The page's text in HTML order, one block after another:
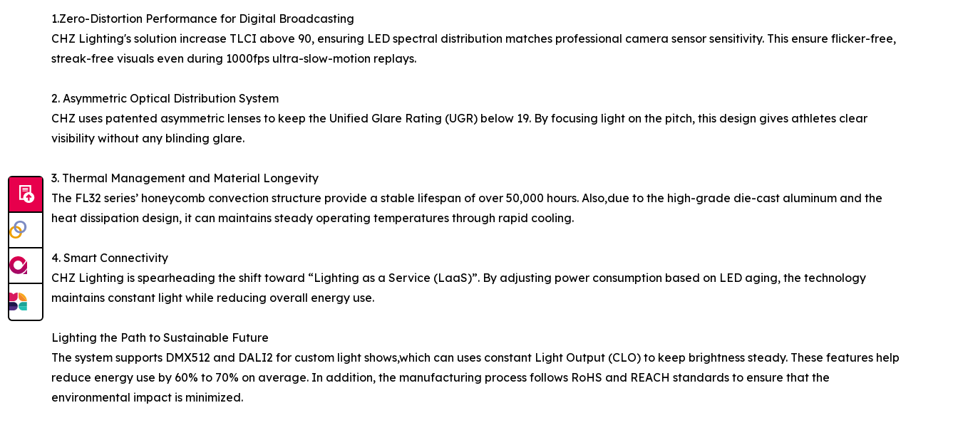
1.Zero-Distortion Performance for Digital Broadcasting
CHZ Lighting's solution increase TLCI above 90, ensuring LED spectral distribution matches professional camera sensor sensitivity. This ensure flicker-free,
streak-free visuals even during 1000fps ultra-slow-motion replays.
2. Asymmetric Optical Distribution System
CHZ uses patented asymmetric lenses to keep the Unified Glare Rating (UGR) below 19. By focusing light on the pitch, this design gives athletes clear
visibility without any blinding glare.
3. Thermal Management and Material Longevity
The FL32 series’ honeycomb convection structure provide a stable lifespan of over 50,000 hours. Also,due to the high-grade die-cast aluminum and the
heat dissipation design, it can maintains steady operating temperatures through rapid cooling.
4. Smart Connectivity
CHZ Lighting is spearheading the shift toward “Lighting as a Service (LaaS)”. By adjusting power consumption based on LED aging, the technology
maintains constant light while reducing overall energy use.
Lighting the Path to Sustainable Future
The system supports DMX512 and DALI2 for custom light shows,which can uses constant Light Output (CLO) to keep brightness steady. These features help
reduce energy use by 60% to 70% on average. In addition, the manufacturing process follows RoHS and REACH standards to ensure that the
environmental impact is minimized.